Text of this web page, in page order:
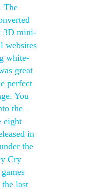
The
3D mini-
websites
white-
great
perfect
You
the
eight
in
the
Cry
last